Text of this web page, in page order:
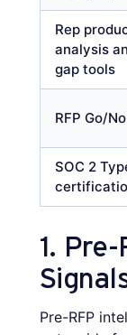
Rep
analysis
gap tools
RFP Go/
SOC 2
1.
Pre-RFP